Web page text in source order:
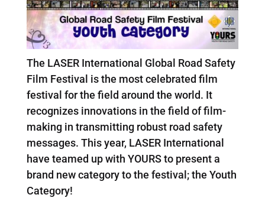
The LASER International Global Road Safety
Film Festival is the most celebrated film
festival for the field around the world. It
recognizes innovations in the field of film-
making in transmitting robust road safety
messages. This year, LASER International
have teamed up with YOURS to present a
brand new category to the festival; the Youth
Category!